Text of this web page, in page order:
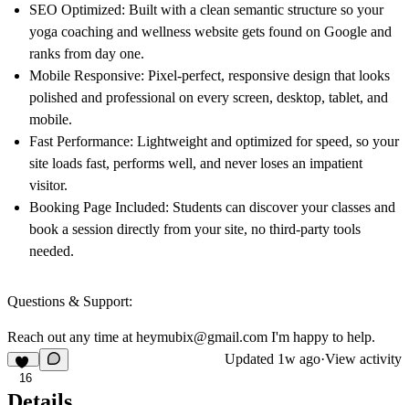
SEO Optimized: Built with a clean semantic structure so your
yoga coaching and wellness website gets found on Google and
ranks from day one.
Mobile Responsive: Pixel-perfect, responsive design that looks
polished and professional on every screen, desktop, tablet, and
mobile.
Fast Performance: Lightweight and optimized for speed, so your
site loads fast, performs well, and never loses an impatient
visitor.
Booking Page Included: Students can discover your classes and
book a session directly from your site, no third-party tools
needed.
Questions & Support:
Reach out any time at heymubix@gmail.com I'm happy to help.
16
Updated 1w ago·View activity